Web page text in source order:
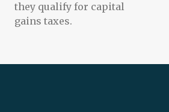
they qualify for capital
gains taxes.